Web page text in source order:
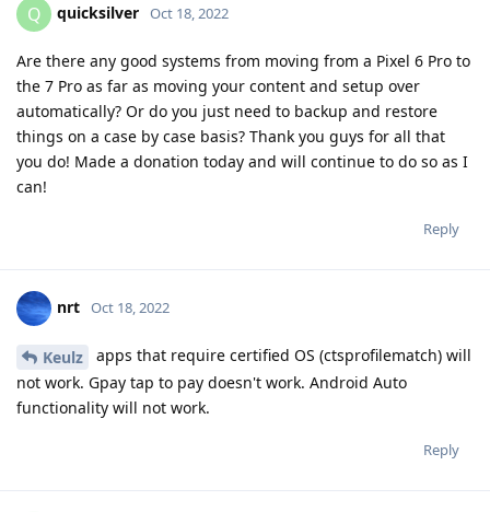
Q quicksilver Oct 18, 2022
Are there any good systems from moving from a Pixel 6 Pro to
the 7 Pro as far as moving your content and setup over
automatically? Or do you just need to backup and restore
things on a case by case basis? Thank you guys for all that
you do! Made a donation today and will continue to do so as I
can!
Reply
nrt Oct 18, 2022
Keulz
apps that require certified OS (ctsprofilematch) will
not work. Gpay tap to pay doesn't work. Android Auto
functionality will not work.
Reply